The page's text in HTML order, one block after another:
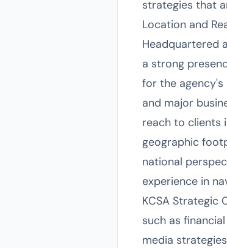
strategies that
Location and
Headquartered
a strong
for the
and major
reach to clients
geographic
national
experience in
KCSA Strategic
such as
media